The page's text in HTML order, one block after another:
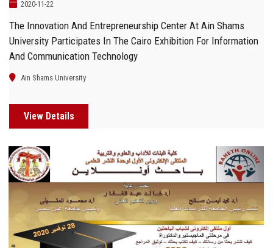
2020-11-22
The Innovation And Entrepreneurship Center At Ain Shams
University Participates In The Cairo Exhibition For Information
And Communication Technology
Ain Shams University
View Details